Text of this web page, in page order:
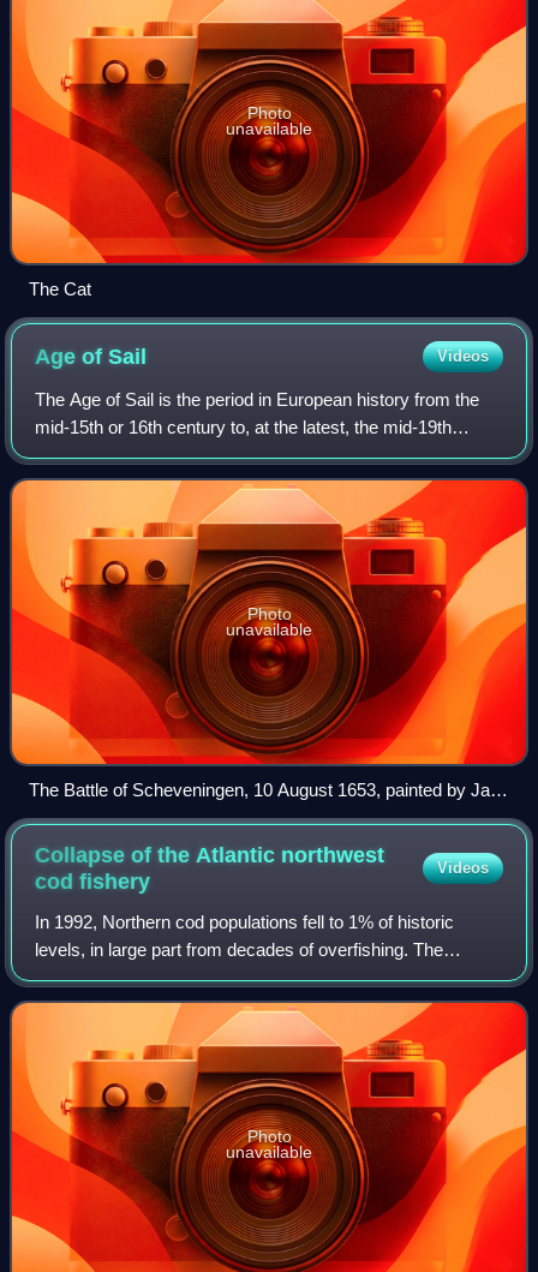
Photo
unavailable
The Cat
Age ofSail Videos
The Age of Sail is the period in European history from the
mid-15th or 16th century to, at the latest, the mid-19th
century, in which the dominance of sailing ships in global
trade and warfare culmina
Photo
unavailable
The Battle of Scheveningen, 10 August 1653, painted by Jan
Abrahamsz Beerstraaten
Collapse of the Atlantic northwest
codfishery
Videos
In 1992, Northern cod populations fell to 1% of historic
levels, in large part from decades of overfishing. The
Canadian Federal Minister of Fisheries and Oceans, John
Crosbie, declared a moratorium o
Photo
unavailable